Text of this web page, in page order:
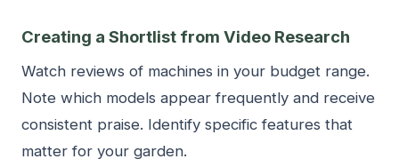
Creating a Shortlist from Video Research
Watch reviews of machines in your budget range.
Note which models appear frequently and receive
consistent praise. Identify specific features that
matter for your garden.